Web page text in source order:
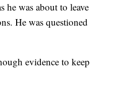
he was about to leave
He was questioned
evidence to keep